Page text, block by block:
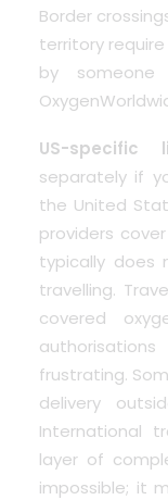
Border
territory
by
US-specific
separately if
the United
providers
typically does
travelling.
covered
frustrating.
delivery
International
layer of
impossible; it